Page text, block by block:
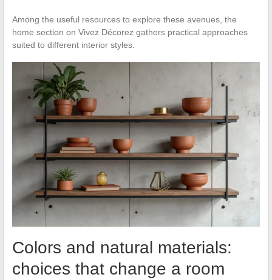
Among the useful resources to explore these avenues, the
home section on Vivez Décorez gathers practical approaches
suited to different interior styles.
Colors and natural materials:
choices that change a room